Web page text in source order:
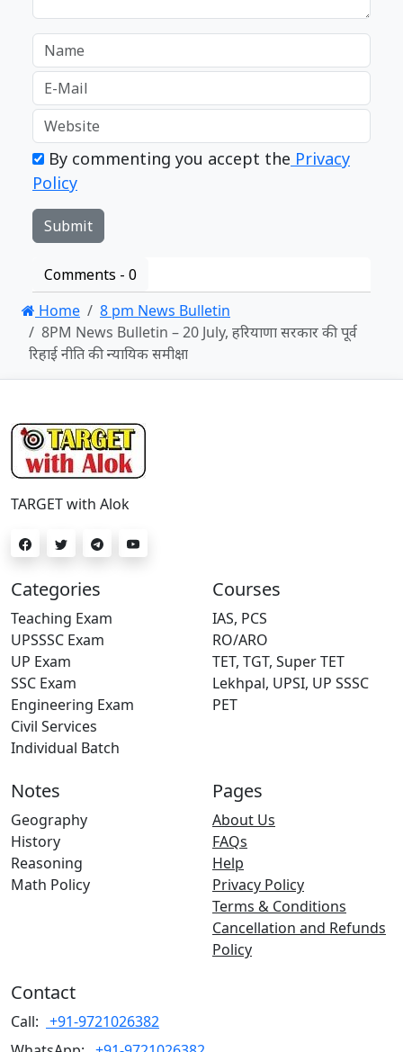
By commenting you accept the Privacy
Policy
Comments - 0
Home
8 pm News Bulletin
8PM News Bulletin – 20 July, हरियाणा सरकार की पूर्व
रिहाई नीति की न्यायिक समीक्षा
TARGET with Alok
Categories
Teaching Exam
UPSSSC Exam
UP Exam
SSC Exam
Engineering Exam
Civil Services
Individual Batch
Courses
IAS, PCS
RO/ARO
TET, TGT, Super TET
Lekhpal, UPSI, UP SSSC
PET
Notes
Geography
History
Reasoning
Math Policy
Pages
About Us
FAQs
Help
Privacy Policy
Terms & Conditions
Cancellation and Refunds
Policy
Contact
Call: +91-9721026382